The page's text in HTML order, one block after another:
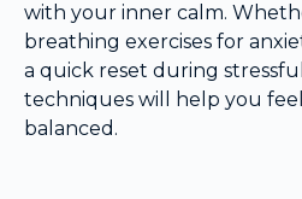
with your inner calm.
breathing exercises for
a quick reset during
techniques will help you
balanced.